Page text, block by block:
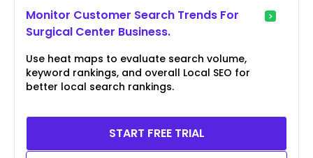
Monitor Customer Search Trends For
Surgical Center Business.
Use heat maps to evaluate search volume,
keyword rankings, and overall Local SEO for
better local search rankings.
START FREE TRIAL